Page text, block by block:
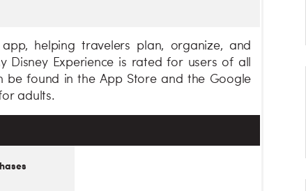
helping travelers plan, organize, and
Experience is rated for users of all
be found in the App Store and the Google
adults.